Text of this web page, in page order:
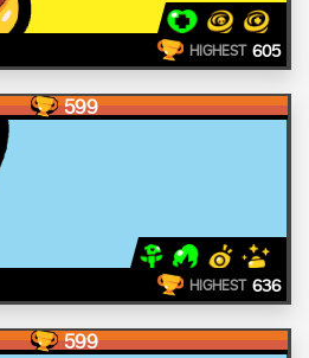
HIGHEST 605
599
HIGHEST 636
599